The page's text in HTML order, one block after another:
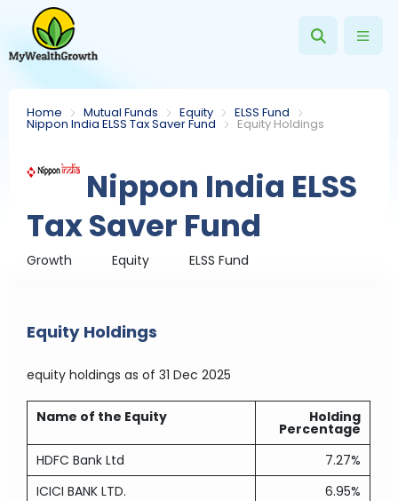
Home Mutual Funds Equity ELSS Fund
Nippon India ELSS Tax Saver Fund Equity Holdings
Nippon India ELSS
Tax Saver Fund
Growth Equity ELSS Fund
Equity Holdings
equity holdings as of 31 Dec 2025
Name of the Equity Holding
Percentage
HDFC Bank Ltd
7.27%
ICICI BANK LTD.
6.95%